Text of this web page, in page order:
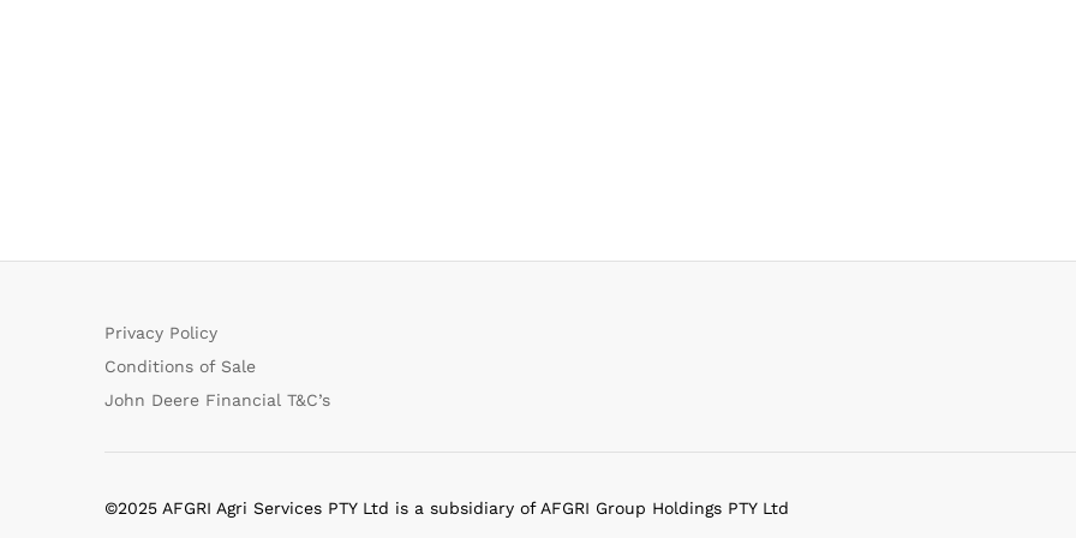
Privacy Policy
Conditions of Sale
John Deere Financial T&C’s
©2025 AFGRI Agri Services PTY Ltd is a subsidiary of AFGRI Group Holdings PTY Ltd